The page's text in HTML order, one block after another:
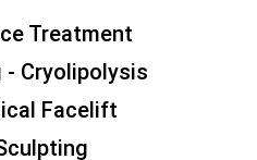
Treatment
- Cryolipolysis
Facelift